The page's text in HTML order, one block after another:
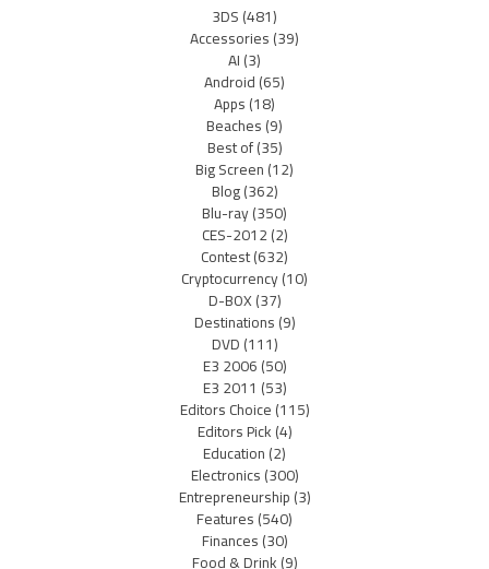
3DS(481)
Accessories(39)
AI(3)
Android(65)
Apps(18)
Beaches(9)
Best of(35)
Big Screen(12)
Blog(362)
Blu-ray(350)
CES-2012(2)
Contest(632)
Cryptocurrency(10)
D-BOX(37)
Destinations(9)
DVD(111)
E3 2006(50)
E3 2011 (53)
Editors Choice(115)
Editors Pick(4)
Education(2)
Electronics(300)
Entrepreneurship(3)
Features(540)
Finances(30)
Food & Drink(9)